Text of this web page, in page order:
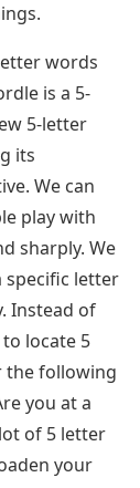
words
is a 5-
5-letter
its
We can
play with
sharply. We
letter
Instead of
locate 5
the following
you at a
of 5 letter
your